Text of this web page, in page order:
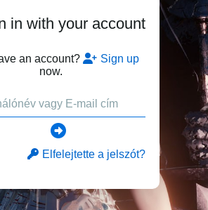
in with your account
an account?
Sign up
now.
Elfelejtette a jelszót?